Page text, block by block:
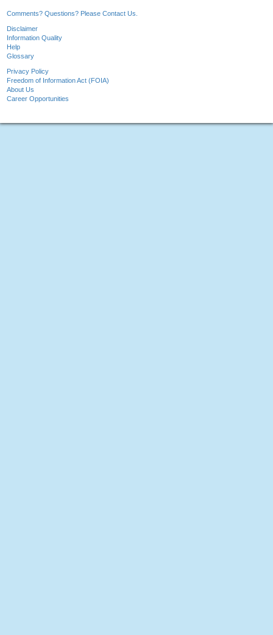
Comments? Questions? Please Contact Us.
Disclaimer
Information Quality
Help
Glossary
Privacy Policy
Freedom of Information Act (FOIA)
About Us
Career Opportunities